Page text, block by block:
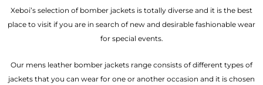
Xeboi’s selection of bomber jackets is totally diverse and it is the best
place to visit if you are in search of new and desirable fashionable wear
for special events.
Our mens leather bomber jackets range consists of different types of
jackets that you can wear for one or another occasion and it is chosen